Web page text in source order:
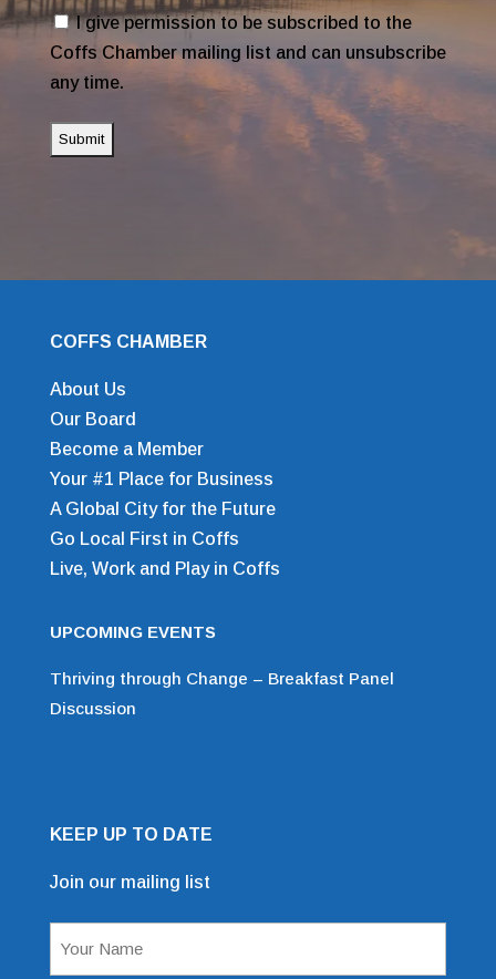
(Required)
Consent
I give permission to be subscribed to the
Coffs Chamber mailing list and can unsubscribe
any time.
COFFS CHAMBER
About Us
Our Board
Become a Member
Your #1 Place for Business
A Global City for the Future
Go Local First in Coffs
Live, Work and Play in Coffs
UPCOMING EVENTS
Thriving through Change – Breakfast Panel
Discussion
KEEP UP TO DATE
Join our mailing list
Mailing List Sign Up Form